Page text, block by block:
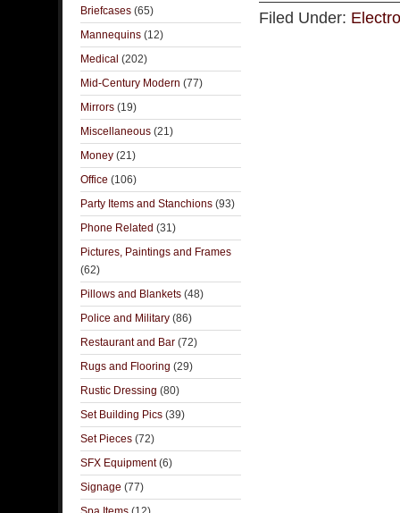
Filed Under:
Briefcases (65)
Mannequins (12)
Medical (202)
Mid-Century Modern (77)
Mirrors (19)
Miscellaneous (21)
Money (21)
Office (106)
Party Items and Stanchions (93)
Phone Related (31)
Pictures, Paintings and Frames
(62)
Pillows and Blankets (48)
Police and Military (86)
Restaurant and Bar (72)
Rugs and Flooring (29)
Rustic Dressing (80)
Set Building Pics (39)
Set Pieces (72)
SFX Equipment(6)
Signage (77)